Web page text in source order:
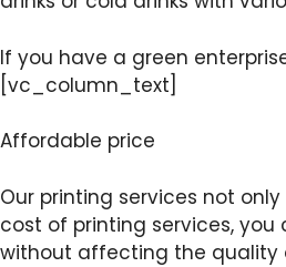
If you have a green
[vc_column_text]
Affordable price
Our printing services not
cost of printing services,
without affecting the